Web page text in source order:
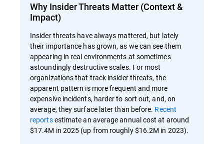
Why Insider Threats Matter (Context &
Impact)
Insider threats have always mattered, but lately
their importance has grown, as we can see them
appearing in real environments at sometimes
astoundingly destructive scales. For most
organizations that track insider threats, the
apparent pattern is more frequent and more
expensive incidents, harder to sort out, and, on
average, they surface later than before. Recent
reportsestimate an average annual cost at around
$17.4M in 2025 (up from roughly $16.2M in 2023).